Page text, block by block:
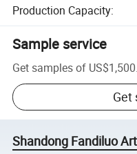
Production Capacity:
Sample service
Get samples of
Get
Shandong Fandiluo